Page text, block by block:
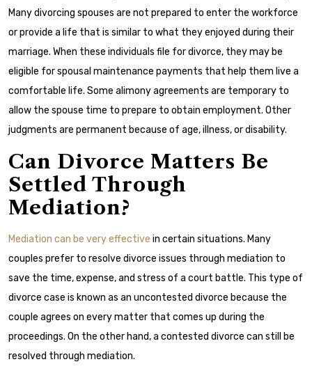
Many divorcing spouses are not prepared to enter the workforce
or provide a life that is similar to what they enjoyed during their
marriage. When these individuals file for divorce, they may be
eligible for spousal maintenance payments that help them live a
comfortable life. Some alimony agreements are temporary to
allow the spouse time to prepare to obtain employment. Other
judgments are permanent because of age, illness, or disability.
Can Divorce Matters Be
Settled Through
Mediation?
Mediation can be very effective in certain situations. Many
couples prefer to resolve divorce issues through mediation to
save the time, expense, and stress of a court battle. This type of
divorce case is known as an uncontested divorce because the
couple agrees on every matter that comes up during the
proceedings. On the other hand, a contested divorce can still be
resolved through mediation.